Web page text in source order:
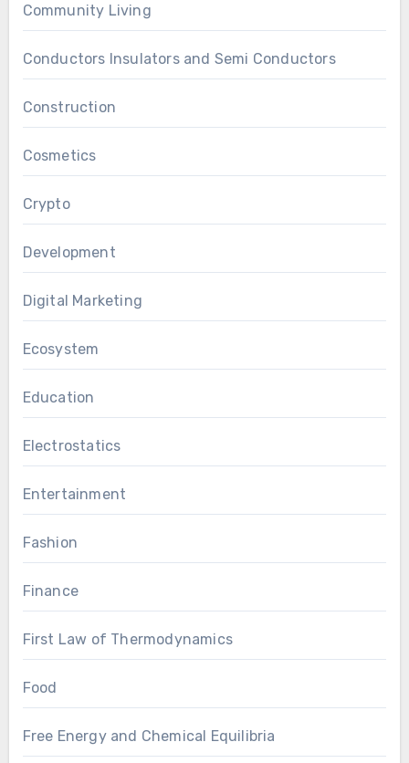
Community Living
Conductors Insulators and Semi Conductors
Construction
Cosmetics
Crypto
Development
Digital Marketing
Ecosystem
Education
Electrostatics
Entertainment
Fashion
Finance
First Law of Thermodynamics
Food
Free Energy and Chemical Equilibria